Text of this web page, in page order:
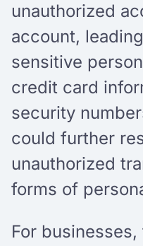
unauthorized
account,
sensitive
credit card
security
could further
unauthorized
forms of
For